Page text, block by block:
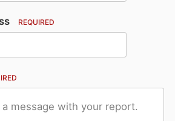
REQUIRED
message with your report.